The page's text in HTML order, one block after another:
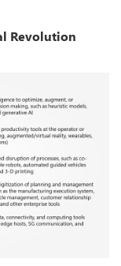
Revolution